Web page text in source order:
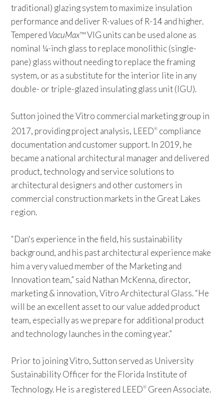
traditional) glazing system to maximize insulation
performance and deliver R-values of R-14 and higher.
Tempered VacuMax™ VIG units can be used alone as
nominal ¼-inch glass to replace monolithic (single-
pane) glass without needing to replace the framing
system, or as a substitute for the interior lite in any
double- or triple-glazed insulating glass unit (IGU).
Sutton joined the Vitro commercial marketing group in
2017, providing project analysis, LEED® compliance
documentation and customer support. In 2019, he
became a national architectural manager and delivered
product, technology and service solutions to
architectural designers and other customers in
commercial construction markets in the Great Lakes
region.
“Dan's experience in the field, his sustainability
background, and his past architectural experience make
him a very valued member of the Marketing and
Innovation team,” said Nathan McKenna, director,
marketing & innovation, Vitro Architectural Glass. “He
will be an excellent asset to our value added product
team, especially as we prepare for additional product
and technology launches in the coming year.”
Prior to joining Vitro, Sutton served as University
Sustainability Officer for the Florida Institute of
Technology. He is a registered LEED® Green Associate.